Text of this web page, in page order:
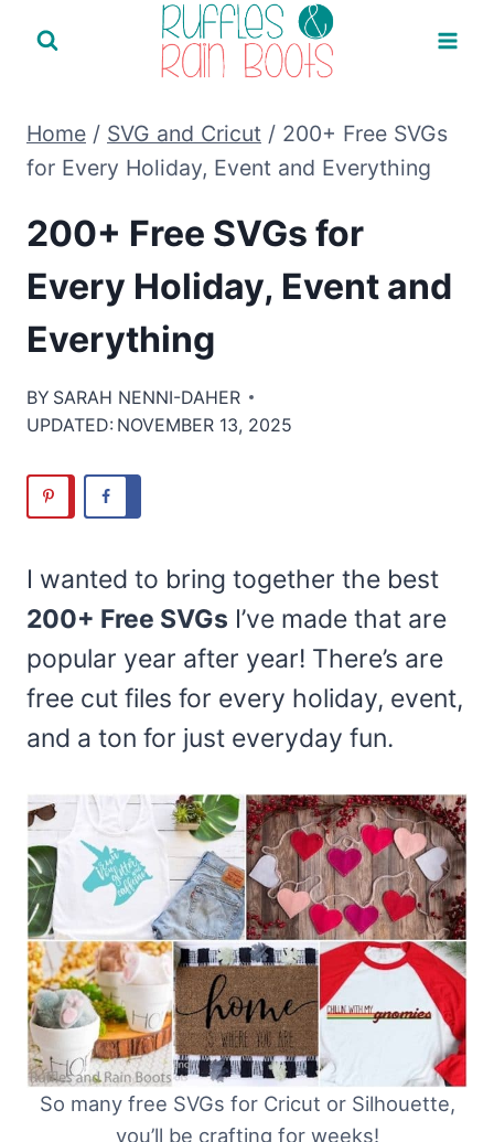
Home / SVG and Cricut / 200+ Free SVGs
for Every Holiday, Event and Everything
200+ Free SVGs for
Every Holiday, Event and
Everything
BY SARAH NENNI-DAHER
UPDATED: NOVEMBER 13, 2025
I wanted to bring together the best
200+ Free SVGs I’ve made that are
popular year after year! There’s are
free cut files for every holiday, event,
and a ton for just everyday fun.
So many free SVGs for Cricut or Silhouette,
you’ll be crafting for weeks!